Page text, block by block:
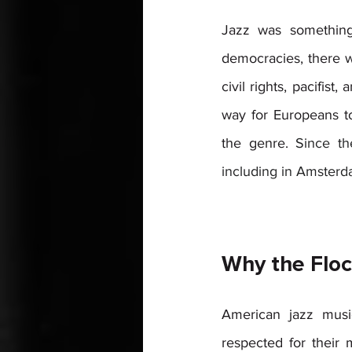
Jazz was
democracies, there
civil rights, pacifist,
way for Europeans
the genre. Since
including in
Why the
American jazz
respected for their